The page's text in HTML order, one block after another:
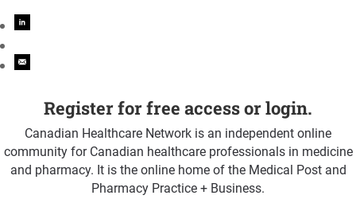
Register for free access or login.
Canadian Healthcare Network is an independent online
community for Canadian healthcare professionals in medicine
and pharmacy. It is the online home of the Medical Post and
Pharmacy Practice + Business.